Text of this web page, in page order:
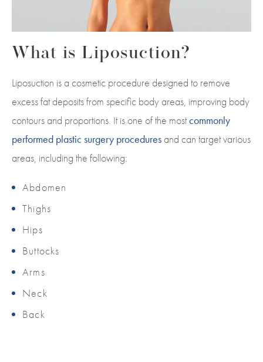
What is Liposuction?
Liposuction is a cosmetic procedure designed to remove
excess fat deposits from specific body areas, improving body
contours and proportions. It is one of the mostcommonly
performed plastic surgery procedures and can target various
areas, including the following:
Abdomen
Thighs
Hips
Buttocks
Arms
Neck
Back